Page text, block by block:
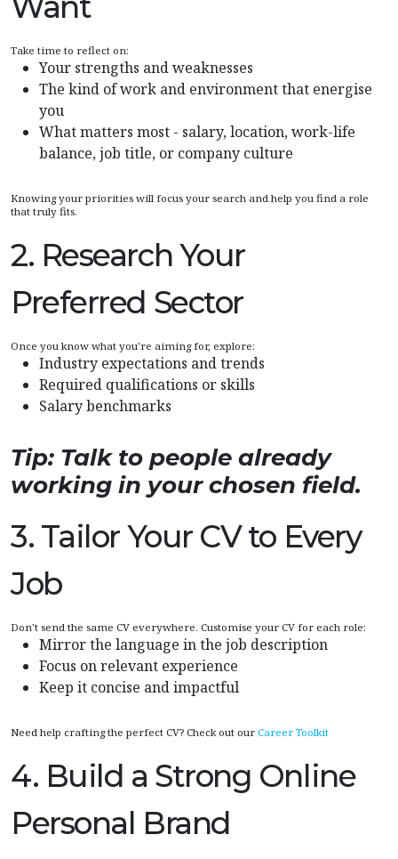
Take time to reflect on:
Your strengths and weaknesses
The kind of work and environment that energise
you
What matters most - salary, location, work-life
balance, job title, or company culture
Knowing your priorities will focus your search and help you find a role
that truly fits.
2. Research Your
Preferred Sector
Once you know what you're aiming for, explore:
Industry expectations and trends
Required qualifications or skills
Salary benchmarks
Tip: Talk to people already
working in your chosen field.
3. Tailor Your CV to Every
Job
Don't send the same CV everywhere. Customise your CV for each role:
Mirror the language in the job description
Focus on relevant experience
Keep it concise and impactful
Need help crafting the perfect CV? Check out our Career Toolkit
4. Build a Strong Online
Personal Brand